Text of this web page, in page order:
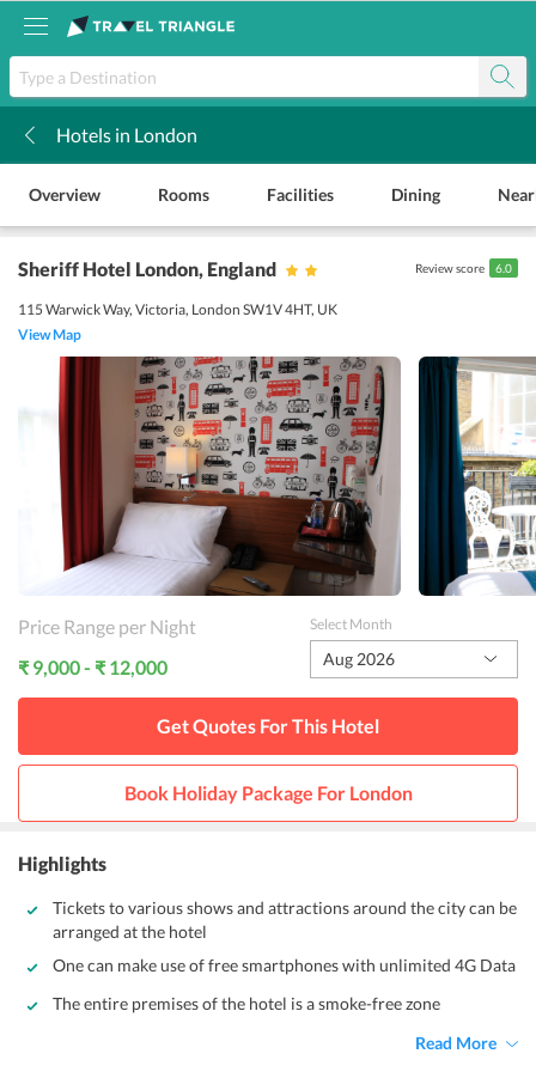
Hotels in London
Overview Rooms Facilities Dining
Sheriff Hotel London, England
115 Warwick Way, Victoria, London SW1V 4HT, UK
View Map
Review score 6.0
Price Range per Night
₹ 9,000 - ₹ 12,000
Select Month
Aug 2026
Get Quotes For This Hotel
Book Holiday Package For London
Highlights
Tickets to various shows and attractions around the city can be
arranged at the hotel
One can make use of free smartphones with unlimited 4G Data
The entire premises of the hotel is a smoke-free zone
Read More